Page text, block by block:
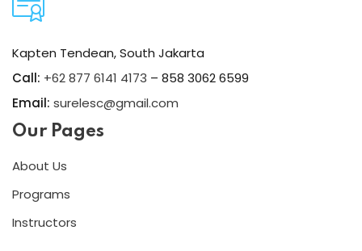
Kapten Tendean, South Jakarta
Call: +62 877 6141 4173 – 858 3062 6599
Email: surelesc@gmail.com
Our Pages
About Us
Programs
Instructors